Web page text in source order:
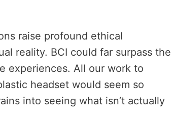
raise profound ethical
reality. BCI could far surpass the
experiences. All our work to
headset would seem so
into seeing what isn’t actually